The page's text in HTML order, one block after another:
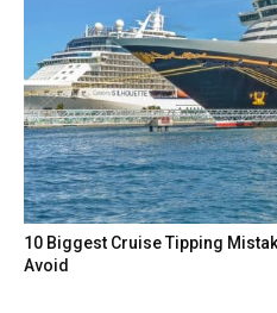
10 Biggest Cruise Tipping
Avoid